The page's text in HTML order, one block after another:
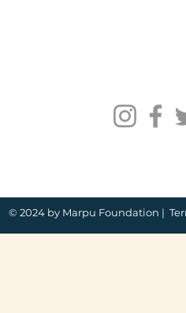
© 2024 by Marpu Foundation |